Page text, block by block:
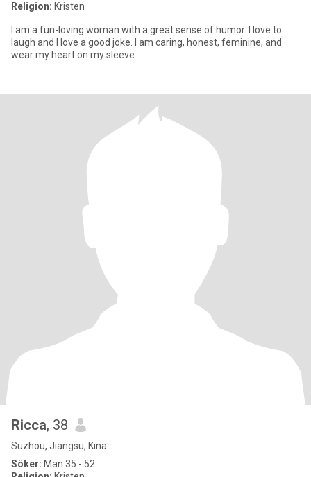
Religion: Kristen
I am a fun-loving woman with a great sense of humor. I love to
laugh and I love a good joke. I am caring, honest, feminine, and
wear my heart on my sleeve.
Ricca, 38
Suzhou, Jiangsu, Kina
Söker: Man 35 - 52